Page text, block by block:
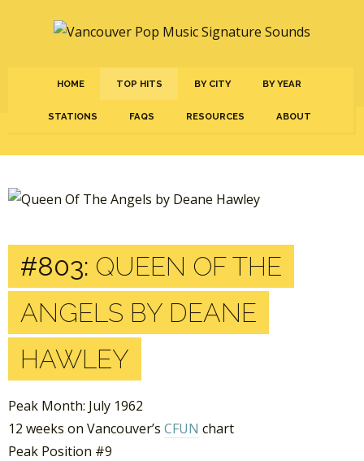
HOME TOP HITS BY CITY BY YEAR
STATIONS FAQS RESOURCES ABOUT
#803: QUEEN OF THE
ANGELS BY DEANE
HAWLEY
Peak Month: July 1962
12 weeks on Vancouver’s CFUN chart
Peak Position #9